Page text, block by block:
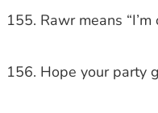
Rawr means
Hope your party